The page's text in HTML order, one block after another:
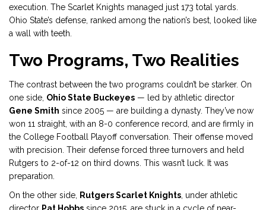
execution. The Scarlet Knights managed just 173 total yards.
Ohio State’s defense, ranked among the nation’s best, looked like
a wall with teeth.
Two Programs, Two Realities
The contrast between the two programs couldn’t be starker. On
one side, Ohio State Buckeyes — led by athletic director
Gene Smith since 2005 — are building a dynasty. They’ve now
won 11 straight, with an 8-0 conference record, and are firmly in
the College Football Playoff conversation. Their offense moved
with precision. Their defense forced three turnovers and held
Rutgers to 2-of-12 on third downs. This wasn’t luck. It was
preparation.
On the other side,
Rutgers Scarlet Knights , under athletic